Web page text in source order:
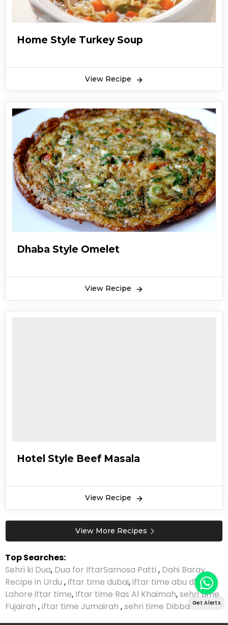
Home Style Turkey Soup
View Recipe
Dhaba Style Omelet
View Recipe
Hotel Style Beef Masala
View Recipe
View More Recipes
Top Searches:
Sehri ki Dua, Dua for IftarSamosa Patti , Dahi Baray
Recipe in Urdu ,iftar time dubai,iftar time abu dhabi,
Lahore iftar time, Iftar time Ras Al Khaimah,sehri time
Fujairah ,iftar time Jumairah ,sehri time Dibba Get Alerts